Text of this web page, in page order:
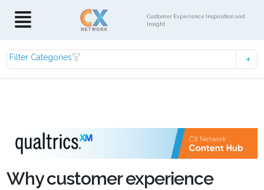
Customer Experience Inspiration and
Insight
Filter Categories
Why customer experience